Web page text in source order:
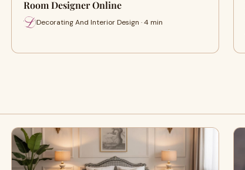
Room Designer Online
Decorating And Interior Design · 4 min